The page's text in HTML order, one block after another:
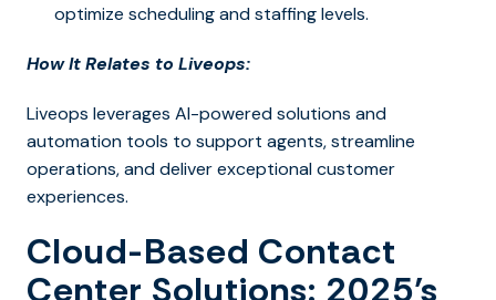
optimize scheduling and staffing levels.
How It Relates to Liveops:
Liveops leverages AI-powered solutions and
automation tools to support agents, streamline
operations, and deliver exceptional customer
experiences.
Cloud-Based Contact
Center Solutions: 2025’s